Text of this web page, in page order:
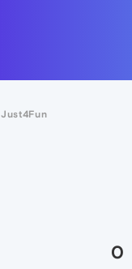
Just4Fun
0